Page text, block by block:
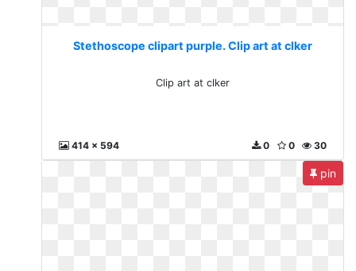
Stethoscope clipart purple. Clip art at clker
Clip art at clker
414 x 594 30
0
0
pin